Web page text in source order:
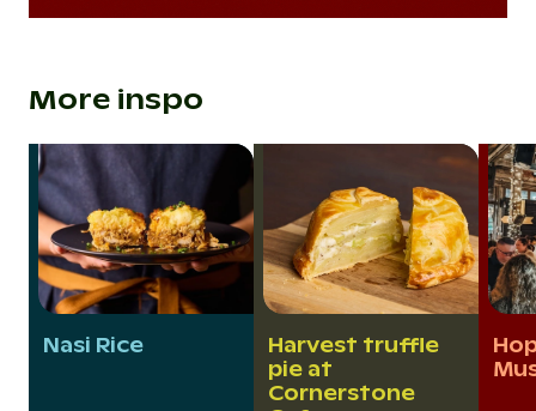
More inspo
Nasi Rice
Harvest truffle
pie at
Cornerstone